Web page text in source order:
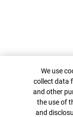
Cookie
We use
collect data
and other
the use of
and